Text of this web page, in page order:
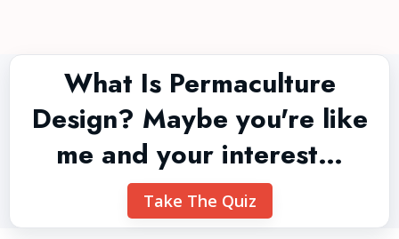
What Is Permaculture
Design? Maybe you're like
me and your interest…
Take The Quiz